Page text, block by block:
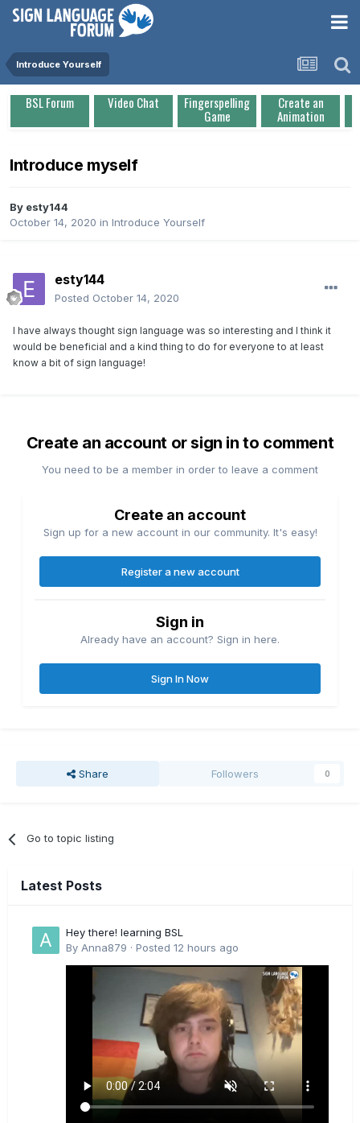
Introduce Yourself
BSL Forum Video Chat Fingerspelling
Game
Create an
Animation
Introduce myself
By esty144
October 14, 2020 in Introduce Yourself
esty144
Posted October 14, 2020
I have always thought sign language was so interesting and I think it
would be beneficial and a kind thing to do for everyone to at least
know a bit of sign language!
Create an account or sign in to comment
You need to be a member in order to leave a comment
Create an account
Sign up for a new account in our community. It's easy!
Register a new account
Sign in
Already have an account? Sign in here.
Sign In Now
Share Followers 0
Go to topic listing
Latest Posts
Hey there! learning BSL
By Anna879 · Posted 12 hours ago